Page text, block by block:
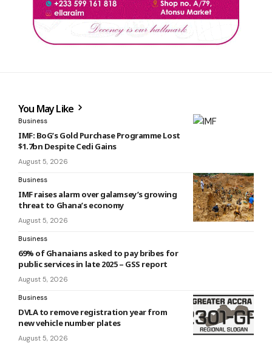
You May Like
Business
IMF: BoG’s Gold Purchase Programme Lost
$1.7bn Despite Cedi Gains
August 5, 2026
Business
IMF raises alarm over galamsey’s growing
threat to Ghana’s economy
August 5, 2026
Business
69% of Ghanaians asked to pay bribes for
public services in late 2025 – GSS report
August 5, 2026
Business
DVLA to remove registration year from
new vehicle number plates
August 5, 2026